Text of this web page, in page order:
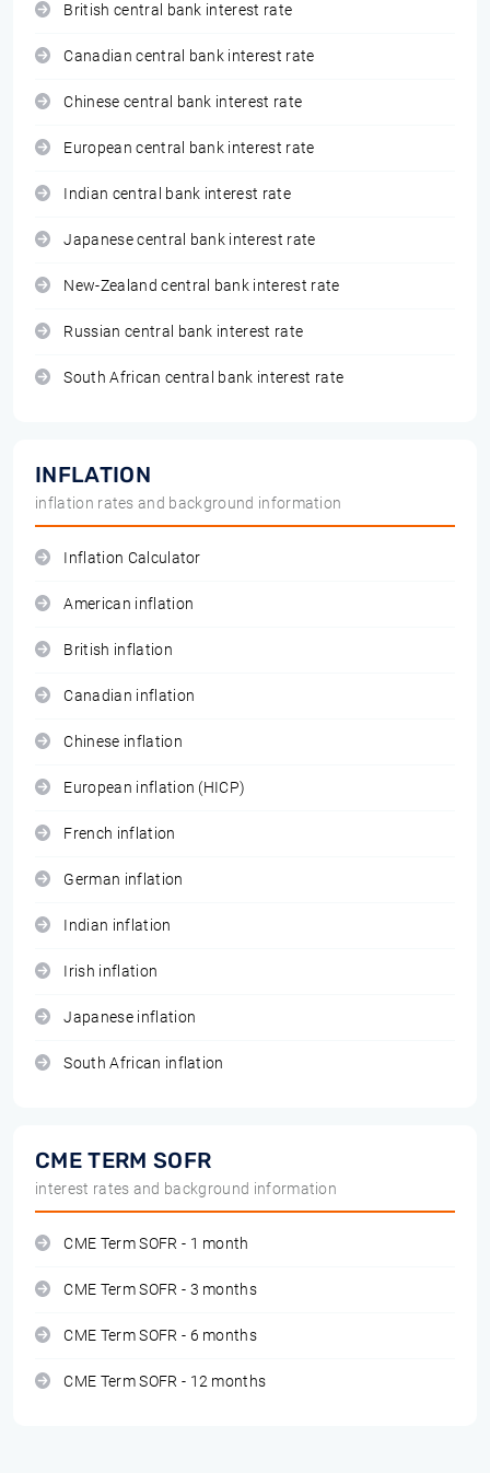
British central bank interest rate
Canadian central bank interest rate
Chinese central bank interest rate
European central bank interest rate
Indian central bank interest rate
Japanese central bank interest rate
New-Zealand central bank interest rate
Russian central bank interest rate
South African central bank interest rate
INFLATION
inflation rates and background information
Inflation Calculator
American inflation
British inflation
Canadian inflation
Chinese inflation
European inflation (HICP)
French inflation
German inflation
Indian inflation
Irish inflation
Japanese inflation
South African inflation
CME TERM SOFR
interest rates and background information
CME Term SOFR - 1 month
CME Term SOFR - 3 months
CME Term SOFR - 6 months
CME Term SOFR - 12 months